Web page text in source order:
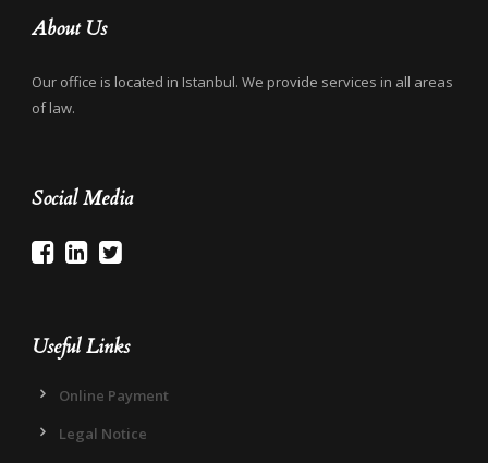
About Us
Our office is located in Istanbul. We provide services in all areas
of law.
Social Media
Useful Links
Online Payment
Legal Notice